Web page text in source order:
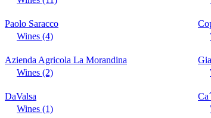
Paolo Saracco
Wines (4)
Azienda Agricola La Morandina
Wines (2)
DaValsa
Wines (1)